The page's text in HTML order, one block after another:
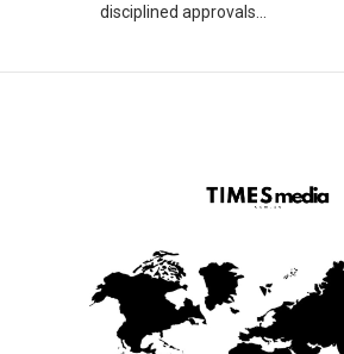
disciplined approvals...